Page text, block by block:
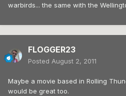
warbirds... the same with the
FLOGGER23
Posted August 2, 2011
Maybe a movie based in Rolling
would be great too.